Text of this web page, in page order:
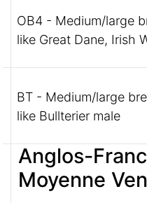
OB4 - Medium/large
like Great Dane, Irish
BT - Medium/large
like Bullterier male
Anglos-
Moyenne